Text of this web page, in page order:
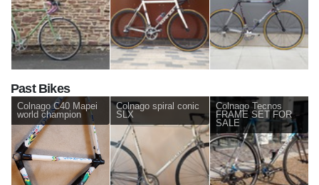
Past Bikes
Colnago C40 Mapei
world champion
Colnago spiral conic
SLX
Colnago Tecnos
FRAME SET FOR
SALE